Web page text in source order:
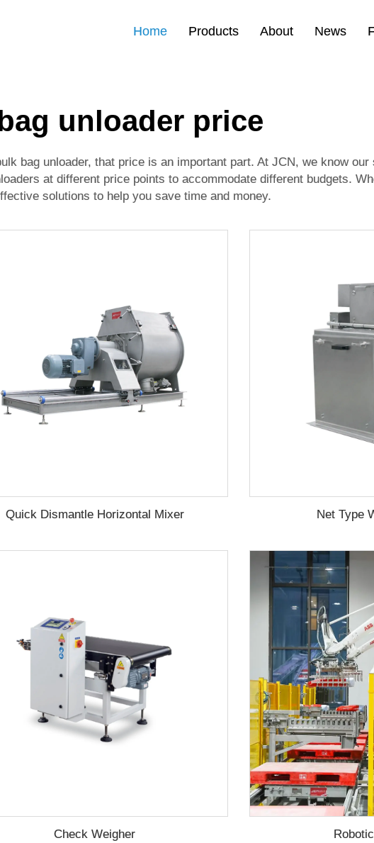
Home Products About News
unloader price
bag unloader, that price is an important part. At JCN, we know
at different price points to accommodate different budgets.
solutions to help you save time and money.
Quick Dismantle Horizontal Mixer Net Type
Check Weigher